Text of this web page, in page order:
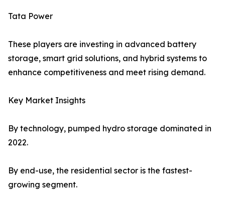
Tata Power
These players are investing in advanced battery
storage, smart grid solutions, and hybrid systems to
enhance competitiveness and meet rising demand.
Key Market Insights
By technology, pumped hydro storage dominated in
2022.
By end-use, the residential sector is the fastest-
growing segment.